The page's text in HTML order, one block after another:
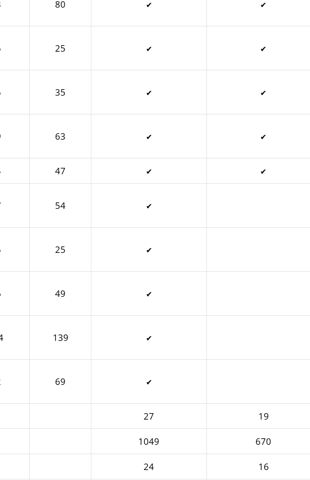
80 ✔ ✔
25 ✔ ✔
35 ✔ ✔
63 ✔ ✔
47 ✔ ✔
54 ✔
25 ✔
49 ✔
139 ✔
69 ✔
27 19
1049 670
24 16